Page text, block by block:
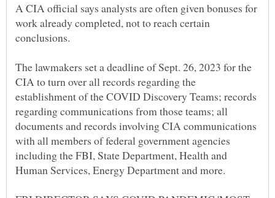
A CIA official says analysts are often given bonuses for
work already completed, not to reach certain
conclusions.
The lawmakers set a deadline of Sept. 26, 2023 for the
CIA to turn over all records regarding the
establishment of the COVID Discovery Teams; records
regarding communications from those teams; all
documents and records involving CIA communications
with all members of federal government agencies
including the FBI, State Department, Health and